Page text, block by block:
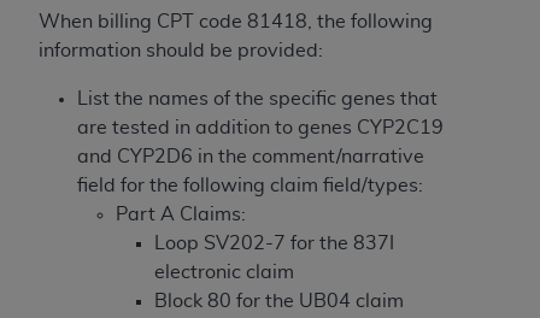
When billing CPT code 81418, the following
information should be provided:
List the names of the specific genes that
are tested in addition to genes CYP2C19
and CYP2D6 in the comment/narrative
field for the following claim field/types:
Part A Claims:
Loop SV202-7 for the 837I
electronic claim
Block 80 for the UB04 claim
The ADA
is a third-party beneficiary to this
Agreement.
CMS DISCLAIMER . The scope of this license is
determined by the ADA
, the copyright holder.
Any questions pertaining to the license or use of
the CDT should be addressed to the
Users do not act for or on behalf of CMS. CMS
disclaims responsibility for any liability
attributable to end user use of the CDT. CMS will
not be liable for any claims attributable to any